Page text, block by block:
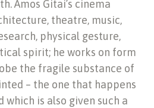
Amos Gitai’s cinema
theatre, music,
physical gesture,
spirit; he works on form
the fragile substance of
– the one that happens
which is also given such a